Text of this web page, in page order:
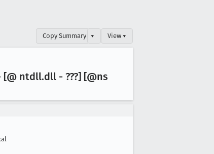
Copy Summary ▾ View ▾
[@ ntdll.dll - ???] [@ns